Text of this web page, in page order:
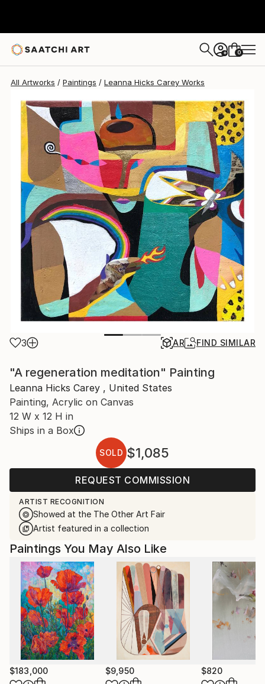
+ 0
All Artworks Paintings Leanna Hicks Carey Works
3 AR FIND SIMILAR
"A regeneration meditation" Painting
Leanna Hicks Carey , United States
Painting, Acrylic on Canvas
12 W x 12 H in
Ships in a Box
SOLD $1,085
REQUEST COMMISSION
ARTIST RECOGNITION
Showed at the The Other Art Fair
Artist featured in a collection
Paintings You May Also Like
$183,000 $9,950 $820